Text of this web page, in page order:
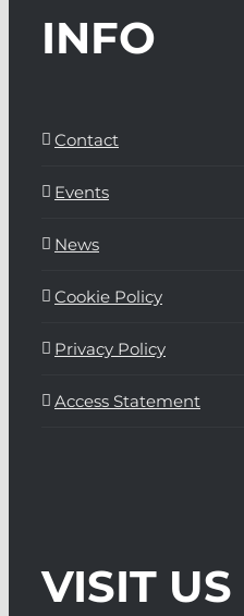
INFO
Contact
Events
News
Cookie Policy
Privacy Policy
Access Statement
VISIT US